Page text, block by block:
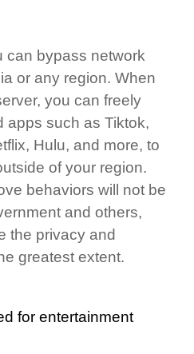
can bypass network
or any region. When
you can freely
apps such as Tiktok,
Hulu, and more, to
of your region.
behaviors will not be
and others,
the privacy and
greatest extent.